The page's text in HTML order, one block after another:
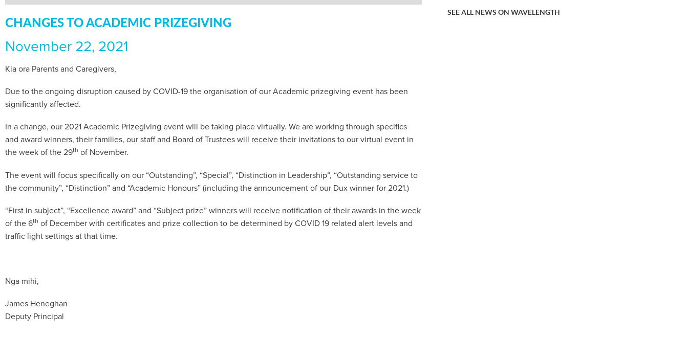
CHANGES TO ACADEMIC PRIZEGIVING
November 22, 2021
Kia ora Parents and Caregivers,
Due to the ongoing disruption caused by COVID-19 the organisation of our Academic prizegiving event has been
significantly affected.
In a change, our 2021 Academic Prizegiving event will be taking place virtually. We are working through specifics
and award winners, their families, our staff and Board of Trustees will receive their invitations to our virtual event in
the week of the 29th of November.
The event will focus specifically on our “Outstanding”, “Special”, “Distinction in Leadership”, “Outstanding service to
the community”, “Distinction” and “Academic Honours” (including the announcement of our Dux winner for 2021.)
“First in subject”, “Excellence award” and “Subject prize” winners will receive notification of their awards in the week
of the 6th of December with certificates and prize collection to be determined by COVID 19 related alert levels and
traffic light settings at that time.
Nga mihi,
James Heneghan
Deputy Principal
SEE ALL NEWS ON WAVELENGTH